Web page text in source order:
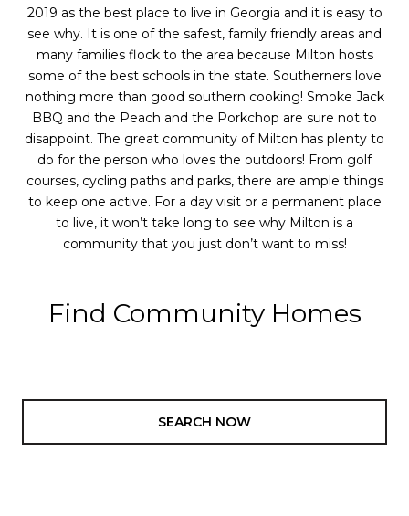
2019 as the best place to live in Georgia and it is easy to
see why. It is one of the safest, family friendly areas and
many families flock to the area because Milton hosts
some of the best schools in the state. Southerners love
nothing more than good southern cooking! Smoke Jack
BBQ and the Peach and the Porkchop are sure not to
disappoint. The great community of Milton has plenty to
do for the person who loves the outdoors! From golf
courses, cycling paths and parks, there are ample things
to keep one active. For a day visit or a permanent place
to live, it won’t take long to see why Milton is a
community that you just don’t want to miss!
Find Community Homes
SEARCH NOW